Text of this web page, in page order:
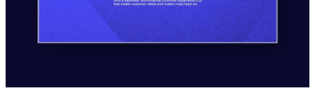
deliver a fast, 24/7 experience
experience because we truly
believe the employee experience is
provide access to greater talent